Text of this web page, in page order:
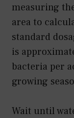
measuring
area to
standard
is
bacteria per
growing
Wait until